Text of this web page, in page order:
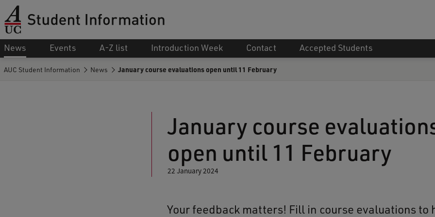
News Events A-Z list Introduction Week Contact Accepted Students
AUC Student Information News January course evaluations open until 11 February
January course
open until 11 February
22 January 2024
Your feedback matters! Fill in course evaluations to